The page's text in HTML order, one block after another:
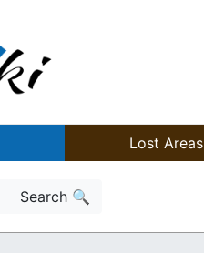
Lost Areas
Search 🔍